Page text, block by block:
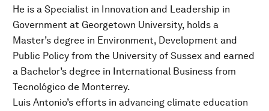
He is a Specialist in Innovation and Leadership in
Government at Georgetown University, holds a
Master’s degree in Environment, Development and
Public Policy from the University of Sussex and earned
a Bachelor’s degree in International Business from
Tecnológico de Monterrey.
Luis Antonio’s efforts in advancing climate education